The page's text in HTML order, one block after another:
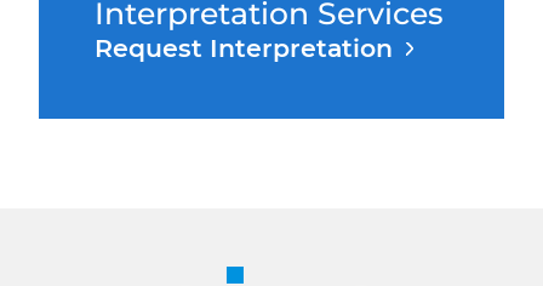
Interpretation Services
Request Interpretation